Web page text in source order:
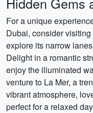
For a unique
Dubai, consider
explore its narrow
Delight in a romantic
enjoy the illuminated
venture to La Mer, a
vibrant atmosphere,
perfect for a relaxed